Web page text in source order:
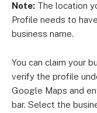
Note: The location
Profile needs to
business name.
You can claim your
verify the profile
Google Maps and
bar. Select the